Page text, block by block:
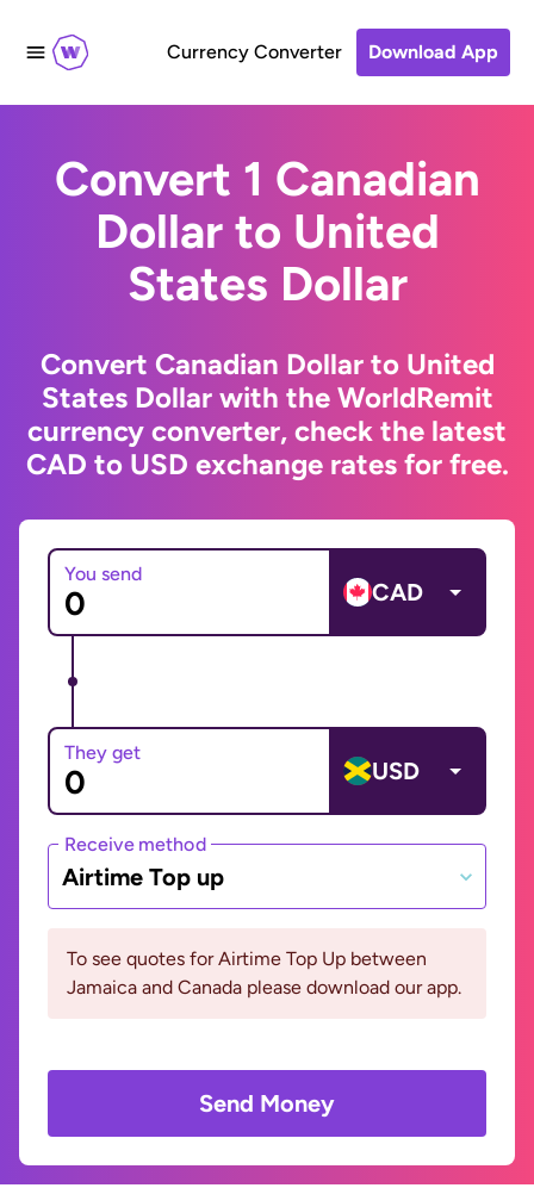
Currency Converter Download App
Convert 1 Canadian
Dollar to United
States Dollar
Convert Canadian Dollar to United
States Dollar with the WorldRemit
currency converter, check the latest
CAD to USD exchange rates for free.
You send
CAD
They get
USD
Receive method
Airtime Top up
To see quotes for Airtime Top Up between
Jamaica and Canada please download our app.
Send Money